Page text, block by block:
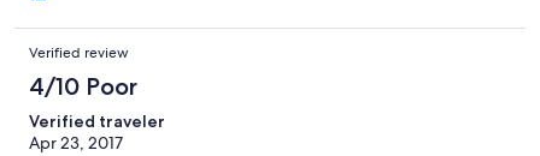
Verified review
4/10 Poor
Verified traveler
Apr 23, 2017